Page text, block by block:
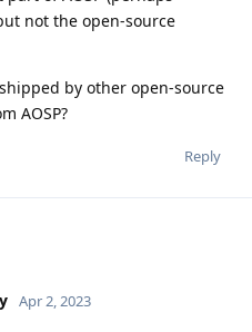
not the open-source
by other open-source
AOSP?
Reply
Apr 2, 2023